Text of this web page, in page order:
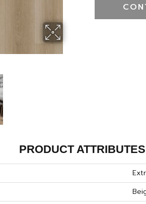
PRODUCT ATTRIBUTES